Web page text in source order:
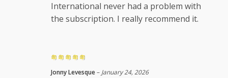
International never had a problem with
the subscription. I really recommend it.
Jonny Levesque– January 24, 2026